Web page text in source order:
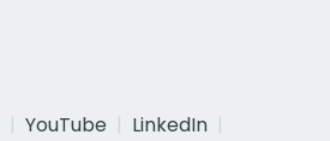
YouTube
LinkedIn